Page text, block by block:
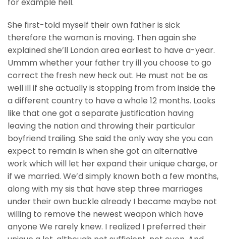
She first-told myself their own father is sick
therefore the woman is moving. Then again she
explained she’ll London area earliest to have a-year.
Ummm whether your father try ill you choose to go
correct the fresh new heck out. He must not be as
well ill if she actually is stopping from from inside the
a different country to have a whole 12 months. Looks
like that one got a separate justification having
leaving the nation and throwing their particular
boyfriend trailing. She said the only way she you can
expect to remain is when she got an alternative
work which will let her expand their unique charge, or
if we married. We’d simply known both a few months,
along with my sis that have step three marriages
under their own buckle already I became maybe not
willing to remove the newest weapon which have
anyone We rarely knew. I realized I preferred their